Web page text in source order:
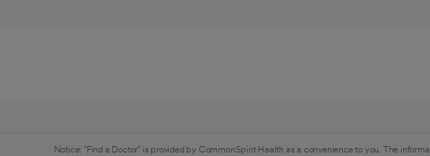
Notice: "Find a Doctor" is provided by CommonSpirit Health as a convenience to you. The